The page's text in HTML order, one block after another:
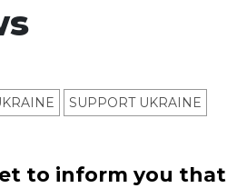
SUPPORT UKRAINE
to inform you that